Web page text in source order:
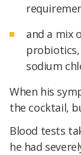
and a mix
sodium
When his
the cocktail,
Blood tests
he had